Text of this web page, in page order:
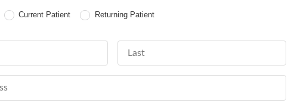
Current Patient Returning Patient